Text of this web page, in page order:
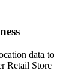
data to
Retail Store